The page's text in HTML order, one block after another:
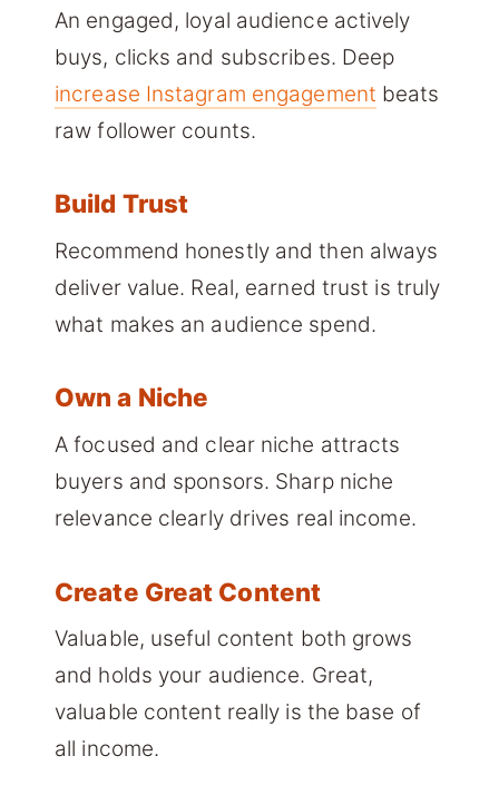
An engaged, loyal audience actively
buys, clicks and subscribes. Deep
increase Instagram engagement beats
raw follower counts.
Build Trust
Recommend honestly and then always
deliver value. Real, earned trust is truly
what makes an audience spend.
Own a Niche
A focused and clear niche attracts
buyers and sponsors. Sharp niche
relevance clearly drives real income.
Create Great Content
Valuable, useful content both grows
and holds your audience. Great,
valuable content really is the base of
all income.